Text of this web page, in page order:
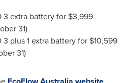
3 extra battery for $3,999
31)
3 plus 1 extra battery for $10,599
31)